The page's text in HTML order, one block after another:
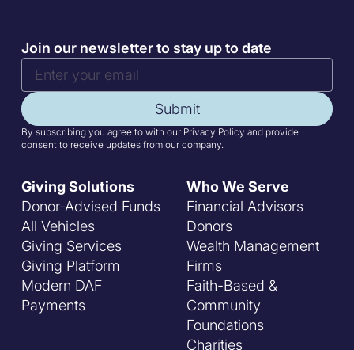
Join our newsletter to stay up to date
Submit
By subscribing you agree to with our Privacy Policy and provide
consent to receive updates from our company.
Giving Solutions
Donor-Advised Funds
All Vehicles
Giving Services
Giving Platform
Modern DAF
Payments
Who We Serve
Financial Advisors
Donors
Wealth Management
Firms
Faith-Based &
Community
Foundations
Charities